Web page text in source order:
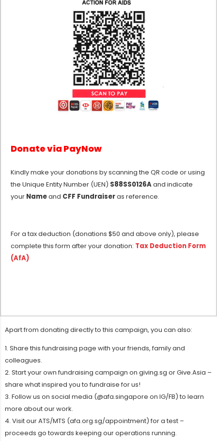
Donate via PayNow
Kindly make your donations by scanning the QR code or using
the Unique Entity Number (UEN) S88SS0126Aand indicate
your Nameand CFF Fundraiseras reference.
For a tax deduction (donations $50 and above only), please
complete this form after your donation: Tax Deduction Form
(AfA)
Apart from donating directly to this campaign, you can also:
1. Share this fundraising page with your friends, family and
colleagues.
2. Start your own fundraising campaign on giving.sg or Give.Asia –
share what inspired you to fundraise for us!
3. Follow us on social media (@afa.singapore on IG/FB) to learn
more about our work.
4. Visit our ATS/MTS (afa.org.sg/appointment) for a test –
proceeds go towards keeping our operations running.